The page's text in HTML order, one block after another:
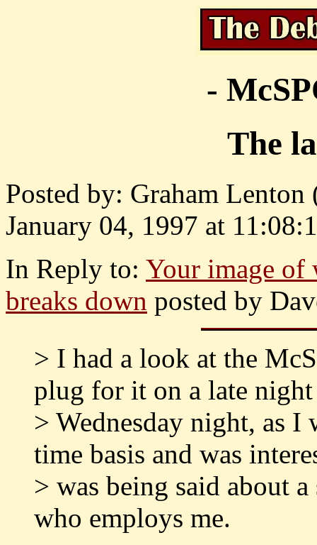
-
The
Posted by: Graham
January 04, 1997 at
In Reply to: Your image of
breaks down posted by
> I had a look at the
plug for it on a late
> Wednesday night, as
time basis and was
> was being said about
who employs me.